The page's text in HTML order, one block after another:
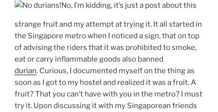
No, I’m kidding, it’s just a post about this
strange fruit and my attempt at trying it. It all started in
the Singapore metro when I noticed a sign, that on top
of advising the riders that it was prohibited to smoke,
eat or carry inflammable goods also banned
durian. Curious, I documented myself on the thing as
soon as I got to my hostel and realized it was a fruit. A
fruit? That you can’t have with you in the metro? I must
try it. Upon discussing it with my Singaporean friends